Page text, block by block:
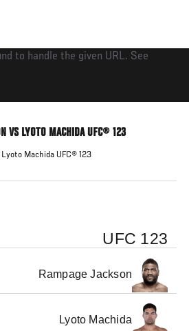
to handle the given URL. See
VS LYOTO MACHIDA UFC® 123
Machida UFC® 123
UFC 123
Rampage Jackson
Lyoto Machida